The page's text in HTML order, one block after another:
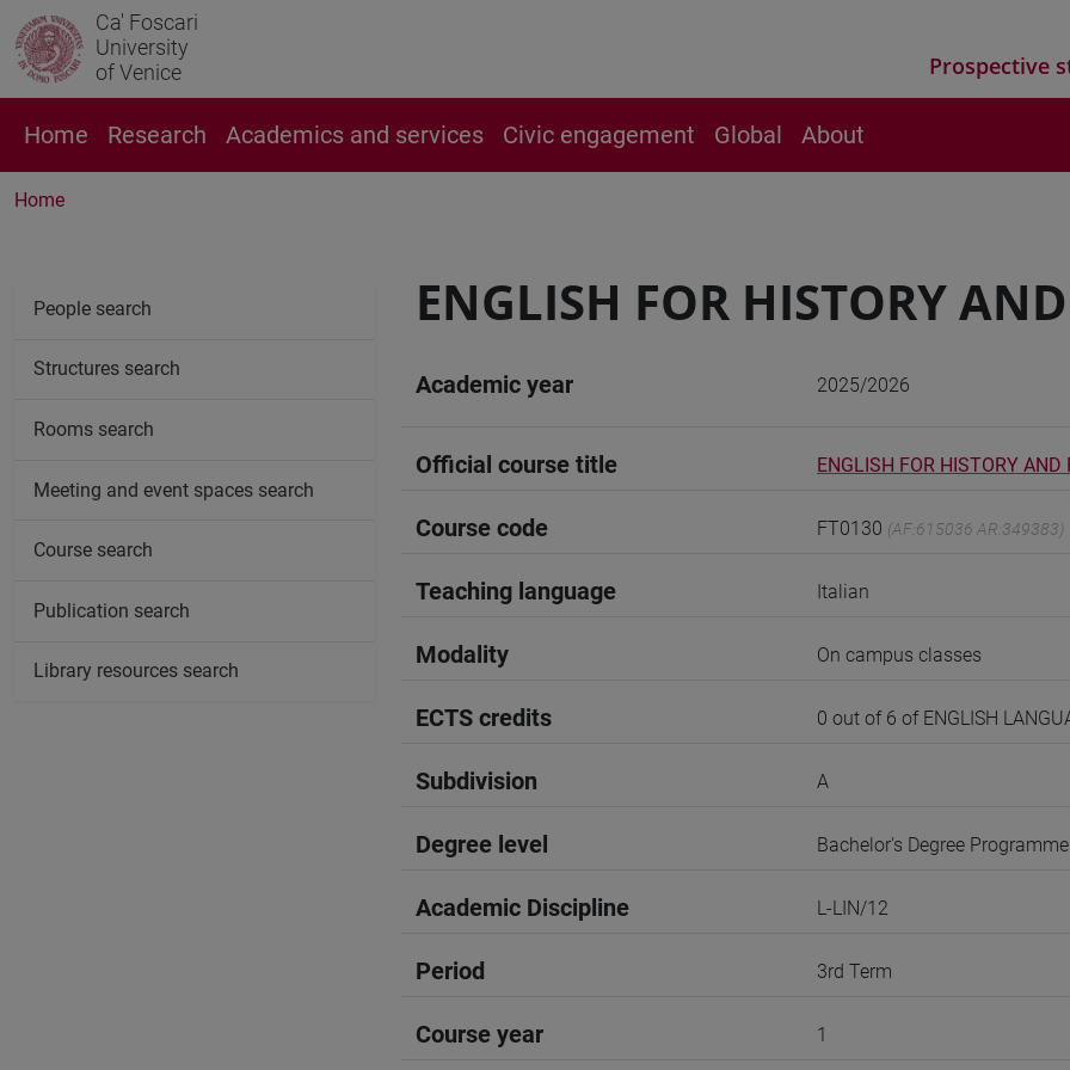
Ca' Foscari
University
of Venice
Prospective
Home Research Academics and services Civic engagement Global About
Home
ENGLISH FOR HISTORY
Academic year 2025/2026
Official course title ENGLISH FOR HISTORY AND
Course code FT0130 (AF:615036 AR:349383)
Teaching language Italian
Modality On campus classes
ECTS credits 0 out of 6 of ENGLISH
Subdivision A
Degree level Bachelor's Degree Programme
Academic Discipline L-LIN/12
Period 3rd Term
Course year 1
People search
Structures search
Rooms search
Meeting and event spaces search
Course search
Publication search
Library resources search